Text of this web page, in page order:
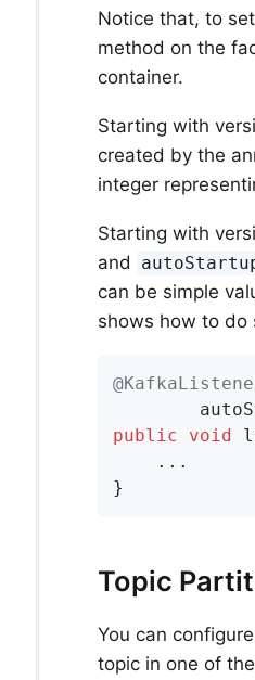
Notice that, to
method on the
container.
Starting with
created by the
integer
Starting with
and
can be simple
shows how to do
public
void
    ...
}
Topic
You can
topic in one of